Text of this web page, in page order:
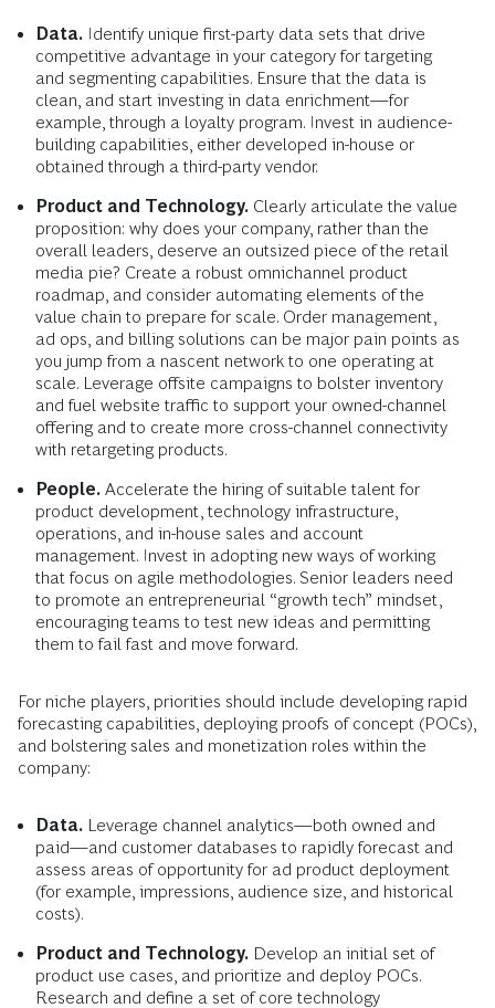
Data. Identify unique first-party data sets that drive
competitive advantage in your category for targeting
and segmenting capabilities. Ensure that the data is
clean, and start investing in data enrichment—for
example, through a loyalty program. Invest in audience-
building capabilities, either developed in-house or
obtained through a third-party vendor.
Product and Technology. Clearly articulate the value
proposition: why does your company, rather than the
overall leaders, deserve an outsized piece of the retail
media pie? Create a robust omnichannel product
roadmap, and consider automating elements of the
value chain to prepare for scale. Order management,
ad ops, and billing solutions can be major pain points as
you jump from a nascent network to one operating at
scale. Leverage offsite campaigns to bolster inventory
and fuel website traffic to support your owned-channel
offering and to create more cross-channel connectivity
with retargeting products.
People. Accelerate the hiring of suitable talent for
product development, technology infrastructure,
operations, and in-house sales and account
management. Invest in adopting new ways of working
that focus on agile methodologies. Senior leaders need
to promote an entrepreneurial “growth tech” mindset,
encouraging teams to test new ideas and permitting
them to fail fast and move forward.
For niche players, priorities should include developing rapid
forecasting capabilities, deploying proofs of concept (POCs),
and bolstering sales and monetization roles within the
company:
Data. Leverage channel analytics—both owned and
paid—and customer databases to rapidly forecast and
assess areas of opportunity for ad product deployment
(for example, impressions, audience size, and historical
costs).
Product and Technology. Develop an initial set of
product use cases, and prioritize and deploy POCs.
Research and define a set of core technology